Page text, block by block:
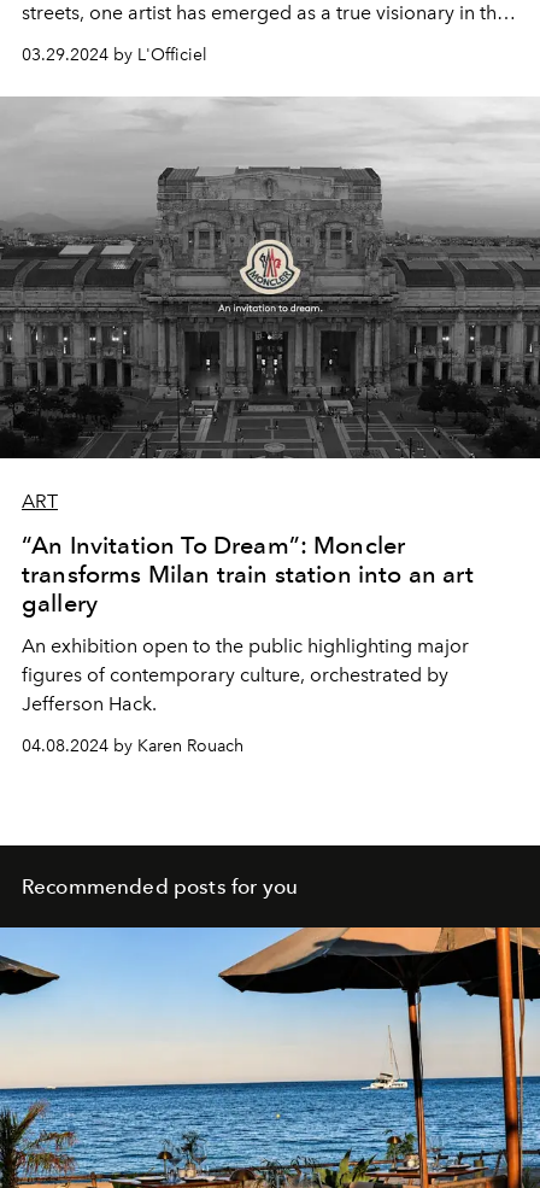
streets, one artist has emerged as a true visionary in the
synonymous with opulence, glamour, and unapologetic
creativity, has captivated audiences worldwide with his
bold and innovative approach to artistic expression.
03.29.2024 by L'Officiel
ART
“An Invitation To Dream”: Moncler
transforms Milan train station into an art
gallery
An exhibition open to the public highlighting major
figures of contemporary culture, orchestrated by
Jefferson Hack.
04.08.2024 by Karen Rouach
Recommended posts for you